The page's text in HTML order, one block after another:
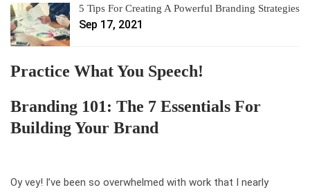
5 Tips For Creating A Powerful Branding Strategies
Sep 17, 2021
Practice What You Speech!
Branding 101: The 7 Essentials For
Building Your Brand
Oy vey! I’ve been so overwhelmed with work that I nearly